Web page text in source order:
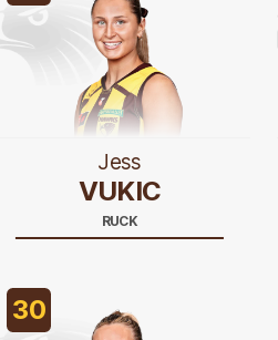
Jess
VUKIC
RUCK
30